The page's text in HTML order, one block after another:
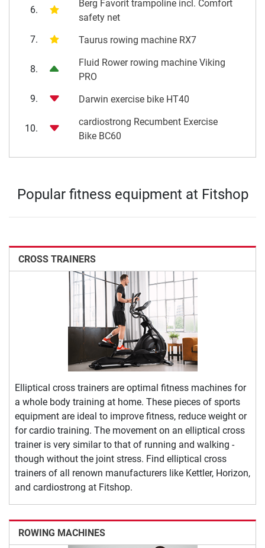
6.
Berg Favorit trampoline incl. Comfort
safety net
7.
Taurus rowing machine RX7
8.
Fluid Rower rowing machine Viking
PRO
9.
Darwin exercise bike HT40
10.
cardiostrong Recumbent Exercise
Bike BC60
Popular fitness equipment at Fitshop
CROSS TRAINERS
Elliptical cross trainers are optimal fitness machines for
a whole body training at home. These pieces of sports
equipment are ideal to improve fitness, reduce weight or
for cardio training. The movement on an elliptical cross
trainer is very similar to that of running and walking -
though without the joint stress. Find elliptical cross
trainers of all renown manufacturers like Kettler, Horizon,
and cardiostrong at Fitshop.
ROWING MACHINES